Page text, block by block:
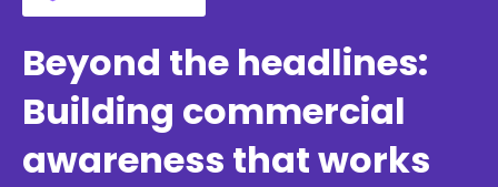
Beyond the headlines:
Building commercial
awareness that works